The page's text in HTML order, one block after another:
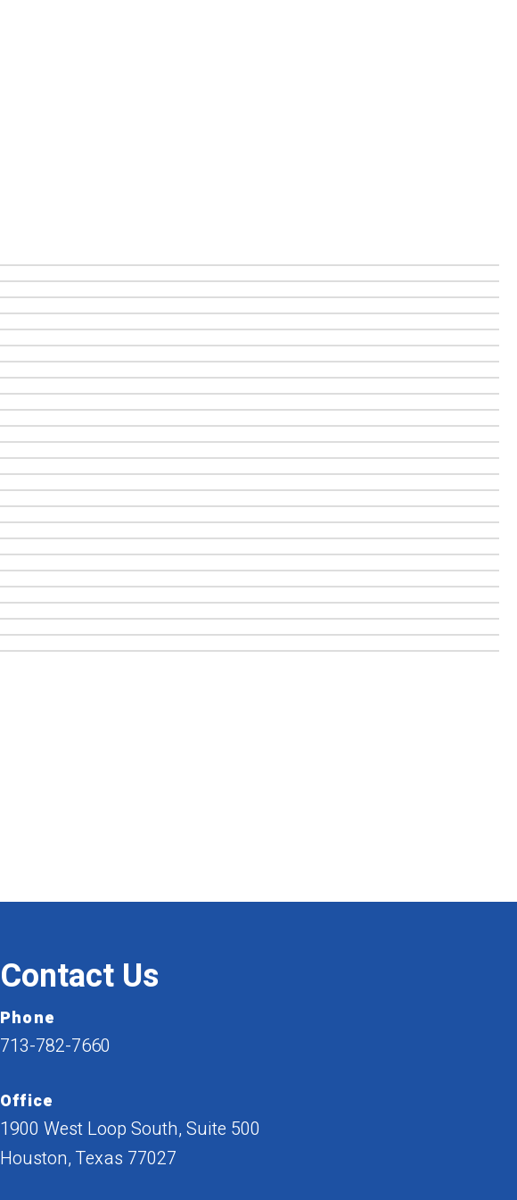
Contact Us
Phone
713-782-7660
Office
1900 West Loop South, Suite 500
Houston, Texas 77027